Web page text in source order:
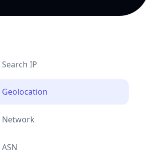
Search IP
Geolocation
Network
ASN